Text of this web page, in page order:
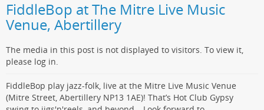
FiddleBop at The Mitre Live Music
Venue, Abertillery
The media in this post is not displayed to visitors. To view it,
please log in.
FiddleBop play jazz-folk, live at the Mitre Live Music Venue
(Mitre Street, Abertillery NP13 1AE)! That’s Hot Club Gypsy